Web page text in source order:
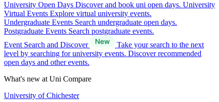
University Open Days Discover and book uni open days. University
Virtual Events Explore virtual university events.
Undergraduate Events Search undergraduate open days.
Postgraduate Events Search postgraduate events.
Event Search and Discover
Take your search to the next
level by searching for university events. Discover recommended
open days and other events.
What's new at Uni Compare
University of Chichester